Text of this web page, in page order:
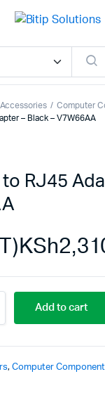
Computer
– Black – V7W66AA
to RJ45
KSh
Add to cart
,Computer